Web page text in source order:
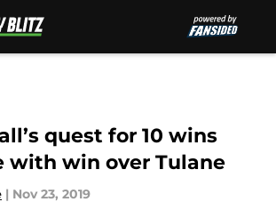
quest for 10 wins
with win over Tulane
| Nov 23, 2019